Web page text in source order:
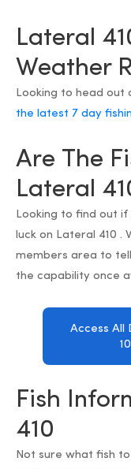
Lateral
Weather
Looking to head out
the latest 7 day
Are The
Lateral
Looking to find out if
luck on Lateral 410 .
members area to
the capability once
Access All
Fish
410
Not sure what fish